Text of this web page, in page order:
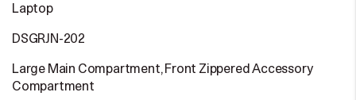
Laptop
DSGRJN-202
Large Main Compartment, Front Zippered Accessory
Compartment